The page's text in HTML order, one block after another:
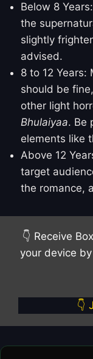
Below 8
the
slightly
advised.
8 to 12 Years:
should be
other light
Bhulaiyaa. Be
elements like
Above 12
target
the romance,
👇 Receive
your device
👇